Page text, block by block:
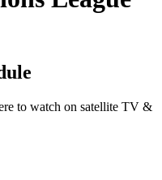
to watch on satellite TV &